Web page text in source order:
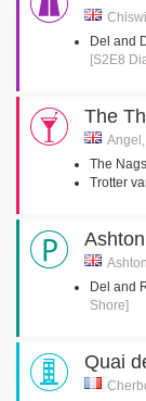
Del and
[S2E8
The
The
Trotter
Del and
Shore]
Quai